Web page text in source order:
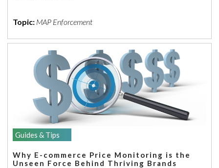
Topic: MAP Enforcement
Guides & Tips
Why E-commerce Price Monitoring is the
Unseen Force Behind Thriving Brands